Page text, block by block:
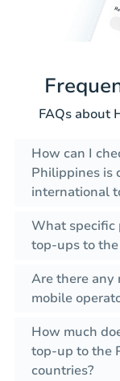
FAQs about
How can I
Philippines is
international
What specific
top-ups to
Are there any
mobile
How much
top-up to the
countries?